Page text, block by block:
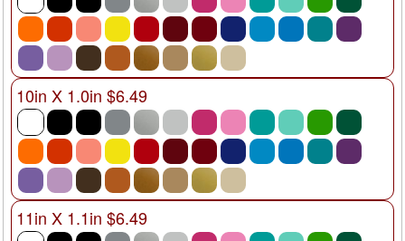
10in X 1.0in $6.49
11in X 1.1in $6.49